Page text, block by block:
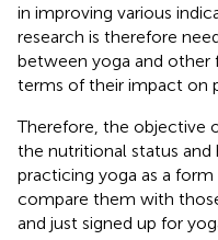
in improving various
research is therefore
between yoga and other
terms of their impact on
Therefore, the objective
the nutritional status
practicing yoga as a
compare them with
and just signed up for